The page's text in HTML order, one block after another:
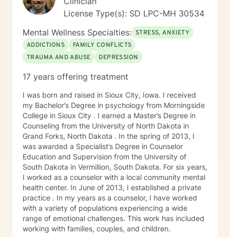
License Type(s): SD LPC-MH 30534
Mental Wellness Specialties: STRESS, ANXIETY
ADDICTIONS
FAMILY CONFLICTS
TRAUMA AND ABUSE
DEPRESSION
17 years offering treatment
I was born and raised in Sioux City, Iowa. I received
my Bachelor’s Degree in psychology from Morningside
College in Sioux City . I earned a Master’s Degree in
Counseling from the University of North Dakota in
Grand Forks, North Dakota . In the spring of 2013, I
was awarded a Specialist’s Degree in Counselor
Education and Supervision from the University of
South Dakota in Vermillion, South Dakota. For six years,
I worked as a counselor with a local community mental
health center. In June of 2013, I established a private
practice . In my years as a counselor, I have worked
with a variety of populations experiencing a wide
range of emotional challenges. This work has included
working with families, couples, and children.